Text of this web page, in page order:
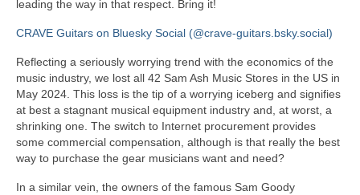
leading the way in that respect. Bring it!
CRAVE Guitars on Bluesky Social (@crave-guitars.bsky.social)
Reflecting a seriously worrying trend with the economics of the
music industry, we lost all 42 Sam Ash Music Stores in the US in
May 2024. This loss is the tip of a worrying iceberg and signifies
at best a stagnant musical equipment industry and, at worst, a
shrinking one. The switch to Internet procurement provides
some commercial compensation, although is that really the best
way to purchase the gear musicians want and need?
In a similar vein, the owners of the famous Sam Goody